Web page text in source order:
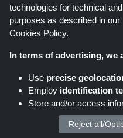
Shoppingspout NL
Shoppingspout DK
Quick Links
Privacy Policy
Terms & Conditions
technologies for technical
purposes as described in our
Cookies Policy.
In terms of advertising, we
Use precise
Employ identification
Store and/or access
We process your personal
Reject all/